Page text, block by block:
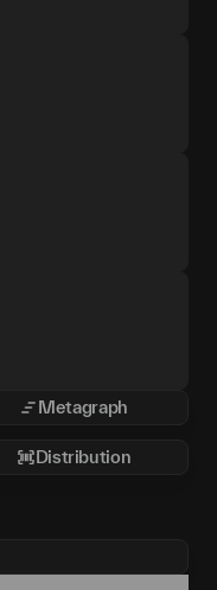
Metagraph
Distribution